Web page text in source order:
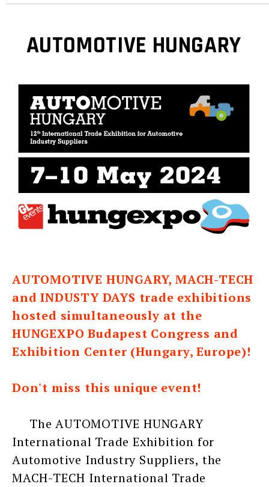
AUTOMOTIVE HUNGARY
AUTOMOTIVE HUNGARY, MACH-TECH
and INDUSTY DAYS trade exhibitions
hosted simultaneously at the
HUNGEXPO Budapest Congress and
Exhibition Center (Hungary, Europe)!
Don't miss this unique event!
The AUTOMOTIVE HUNGARY
International Trade Exhibition for
Automotive Industry Suppliers, the
MACH-TECH International Trade